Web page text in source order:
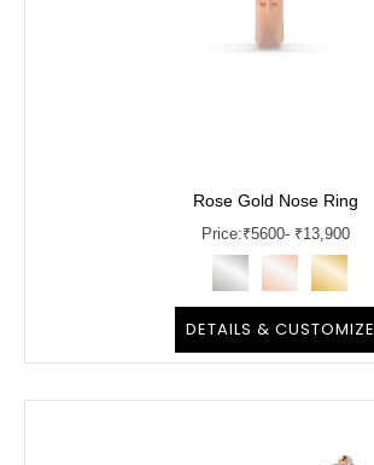
Rose Gold Nose Ring
Price:₹5600- ₹13,900
DETAILS & CUSTOMIZE